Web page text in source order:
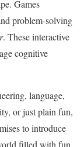
Games
problem-solving
. These interactive
cognitive
language,
or just plain fun,
to introduce